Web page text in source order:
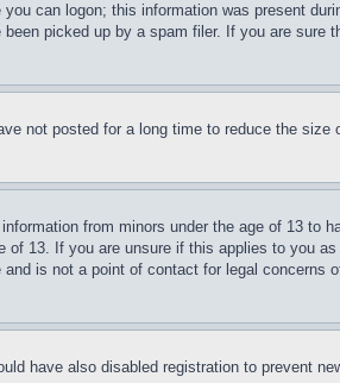
can logon; this information was present
picked up by a spam filer. If you are sure
not posted for a long time to reduce the size
from minors under the age of 13 to
13. If you are unsure if this applies to you
is not a point of contact for legal concerns
have also disabled registration to prevent